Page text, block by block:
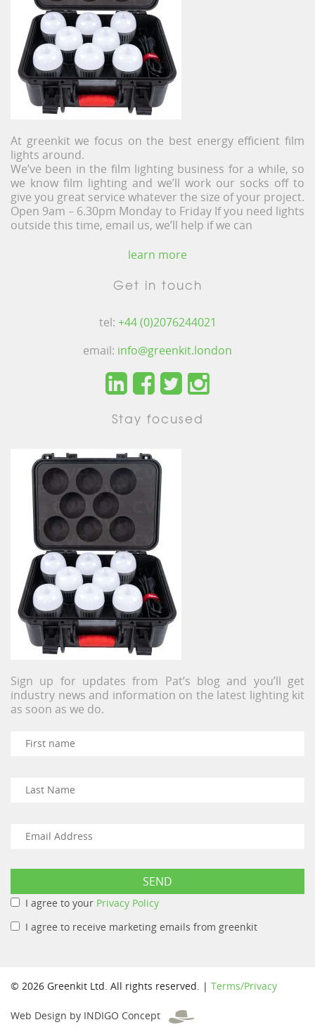
At greenkit we focus on the best energy efficient film
lights around.
We’ve been in the film lighting business for a while, so
we know film lighting and we’ll work our socks off to
give you great service whatever the size of your project.
Open 9am – 6.30pm Monday to Friday If you need lights
outside this time, email us, we’ll help if we can
learn more
Get in touch
tel: +44 (0)2076244021
email: info@greenkit.london
Stay focused
Sign up for updates from Pat’s blog and you’ll get
industry news and information on the latest lighting kit
as soon as we do.
I agree to your Privacy Policy
I agree to receive marketing emails from greenkit
© 2026 Greenkit Ltd. All rights reserved. | Terms/Privacy
Web Design by INDIGO Concept